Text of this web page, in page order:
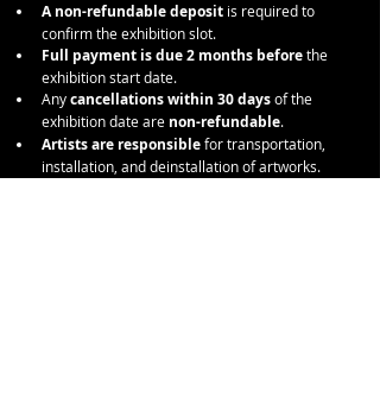
A non-refundable deposit is required to
confirm the exhibition slot.
Full payment is due 2 months before the
exhibition start date.
Any cancellations within 30 days of the
exhibition date are non-refundable.
Artists are responsible for transportation,
installation, and deinstallation of artworks.